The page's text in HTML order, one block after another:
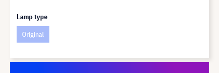
Lamp type
Original